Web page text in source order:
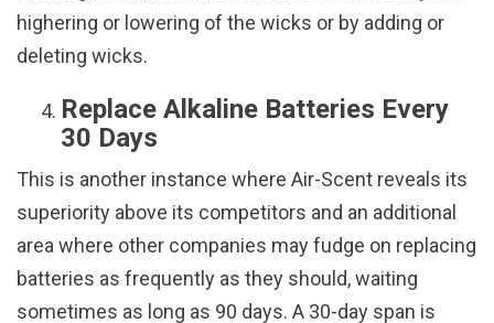
highering or lowering of the wicks or by adding or
deleting wicks.
Replace Alkaline Batteries Every
30 Days
This is another instance where Air-Scent reveals its
superiority above its competitors and an additional
area where other companies may fudge on replacing
batteries as frequently as they should, waiting
sometimes as long as 90 days. A 30-day span is